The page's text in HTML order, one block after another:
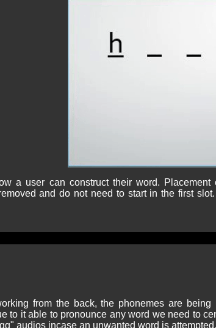
a user can construct their word.
and do not need to start in the first
from the back, the phonemes are
to it able to pronounce any word we need to
audios incase an unwanted word is attempted.